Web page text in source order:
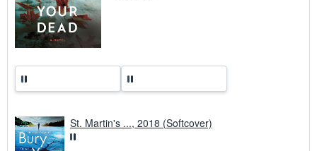
St. Martin's ..., 2018 (Softcover)